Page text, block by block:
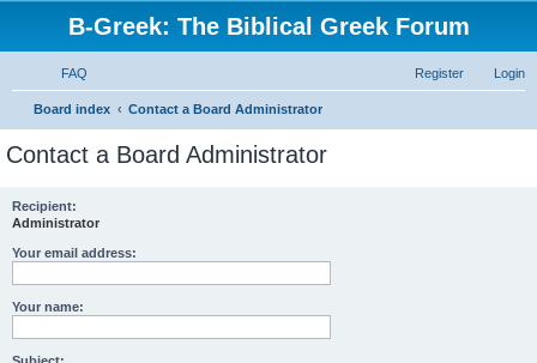
B-Greek: The Biblical Greek Forum
FAQ Login
Register
Board index Contact a Board Administrator
Contact a Board Administrator
Recipient:
Administrator
Your email address:
Your name: